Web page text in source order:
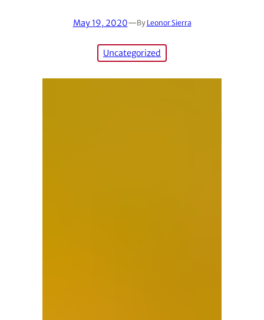
May 19, 2020—By Leonor Sierra
Uncategorized